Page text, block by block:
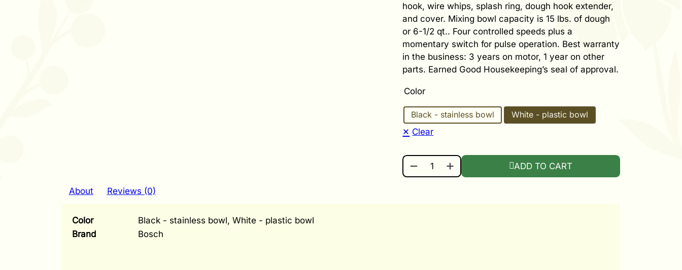
hook, wire whips, splash ring, dough hook extender,
and cover. Mixing bowl capacity is 15 lbs. of dough
or 6-1/2 qt.. Four controlled speeds plus a
momentary switch for pulse operation. Best warranty
in the business: 3 years on motor, 1 year on other
parts. Earned Good Housekeeping’s seal of approval.
Color
Black - stainless bowl White - plastic bowl
Clear
BOSCH UNIVERSAL PLUS MIXER QUANTITY
ADD TO CART
About Reviews (0)
Color
Black - stainless bowl, White - plastic bowl
Brand
Bosch